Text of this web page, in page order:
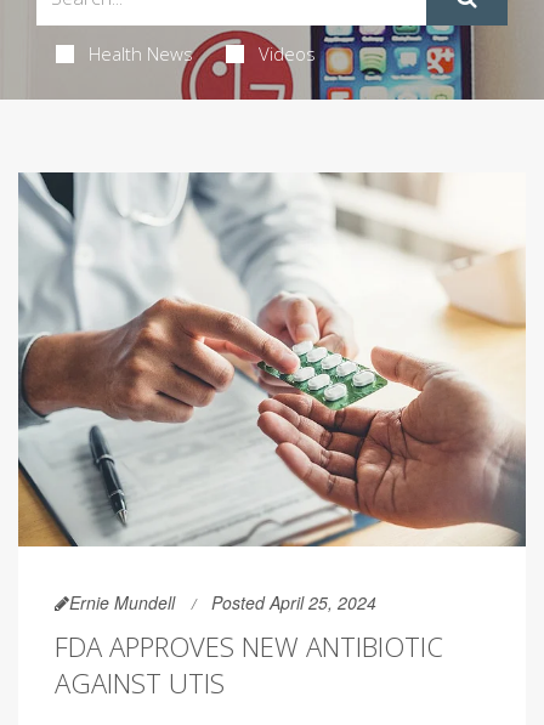
Health News Videos
Ernie Mundell Posted April 25, 2024
FDA APPROVES NEW ANTIBIOTIC
AGAINST UTIS